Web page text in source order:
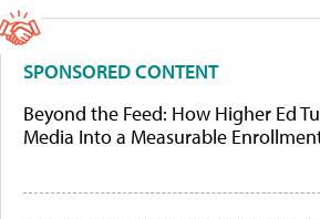
SPONSORED CONTENT
Beyond the Feed: How Higher Ed
Media Into a Measurable